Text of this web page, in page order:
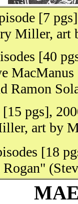
[7
Miller,
[40
Ramon
pgs],
art by
[18